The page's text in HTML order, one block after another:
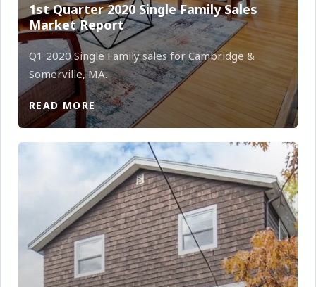
1st Quarter 2020 Single Family Sales
Market Report
Q1 2020 Single Family sales for Cambridge &
Somerville, MA.
READ MORE